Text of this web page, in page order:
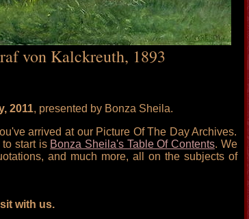
von Kalckreuth, 1893
2011, presented by Bonza Sheila.
arrived at our Picture Of The Day Archives.
start is Bonza Sheila's Table Of Contents. We
and much more, all on the subjects of
with us.